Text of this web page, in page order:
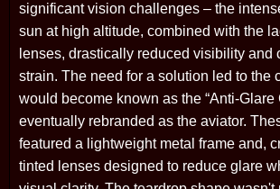
significant vision challenges – the
sun at high altitude, combined with the
lenses, drastically reduced visibility and
strain. The need for a solution led to the
would become known as the “Anti-Glare
eventually rebranded as the aviator.
featured a lightweight metal frame and,
tinted lenses designed to reduce glare